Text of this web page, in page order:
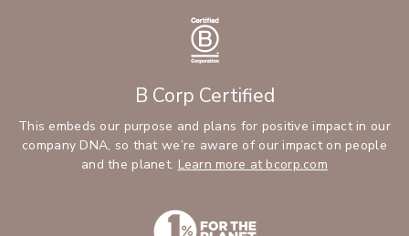
B Corp Certified
This embeds our purpose and plans for positive impact in our
company DNA, so that we’re aware of our impact on people
and the planet. Learn more at bcorp.com